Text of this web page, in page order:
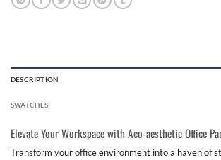
DESCRIPTION
SWATCHES
Elevate Your Workspace with Aco-aesthetic Office
Transform your office environment into a haven of